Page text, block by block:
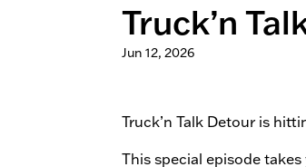
Truck’n
Jun 12, 2026
Truck’n Talk Detour is
This special episode